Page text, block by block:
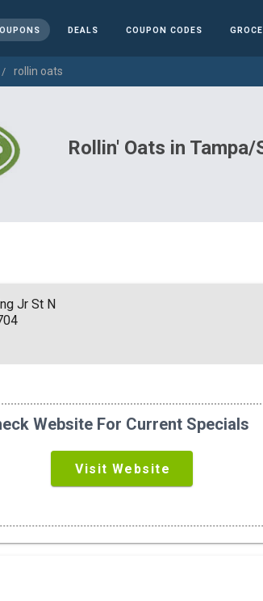
DEALS COUPON CODES
rollin oats
Rollin' Oats in
Jr St N
Website For Current Specials
Visit Website